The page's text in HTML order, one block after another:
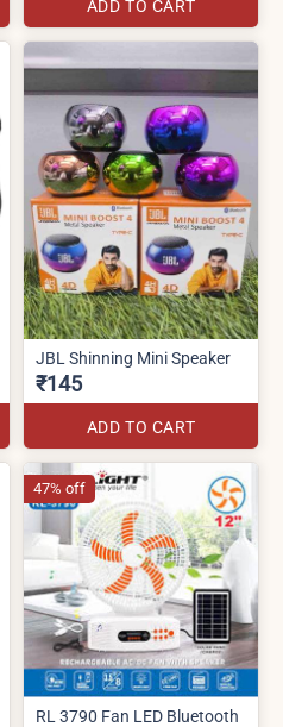
ADD TO CART
JBL Shinning Mini Speaker
₹145
ADD TO CART
RL 3790 Fan LED Bluetooth
47% off